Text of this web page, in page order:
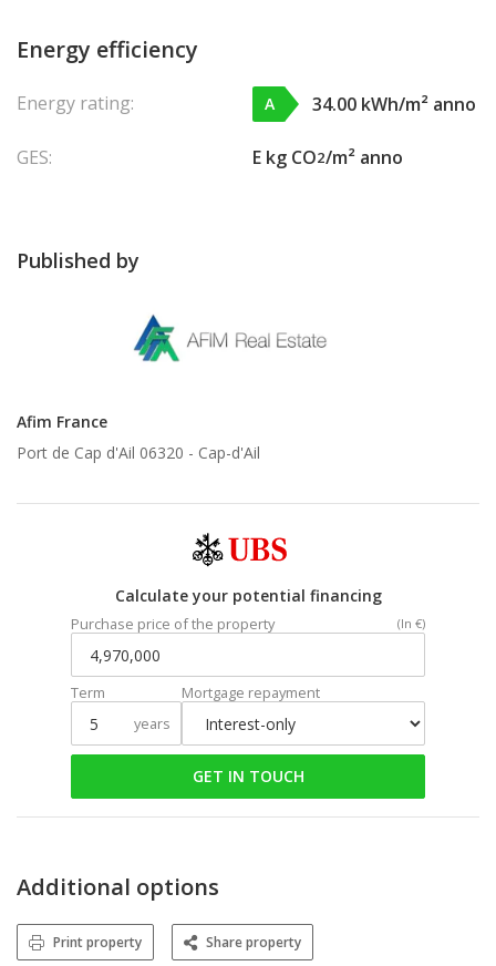
Energy efficiency
Energy rating: A 34.00 kWh/m² anno
GES: E kg CO2/m² anno
Published by
Afim France
Port de Cap d'Ail 06320 - Cap-d'Ail
Calculate your potential financing
Purchase price of the property (In €)
Term
years
Mortgage repayment
GET IN TOUCH
Additional options
Print property Share property